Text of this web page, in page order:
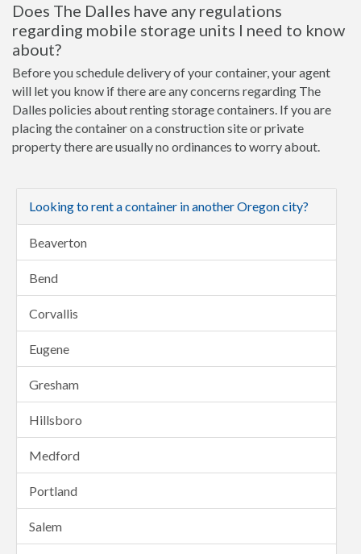
Does The Dalles have any regulations
regarding mobile storage units I need to know
about?
Before you schedule delivery of your container, your agent
will let you know if there are any concerns regarding The
Dalles policies about renting storage containers. If you are
placing the container on a construction site or private
property there are usually no ordinances to worry about.
Looking to rent a container in another Oregon city?
Beaverton
Bend
Corvallis
Eugene
Gresham
Hillsboro
Medford
Portland
Salem